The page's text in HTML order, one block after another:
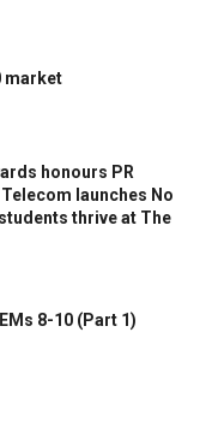
market
honours PR
launches No
thrive at The
8-10 (Part 1)